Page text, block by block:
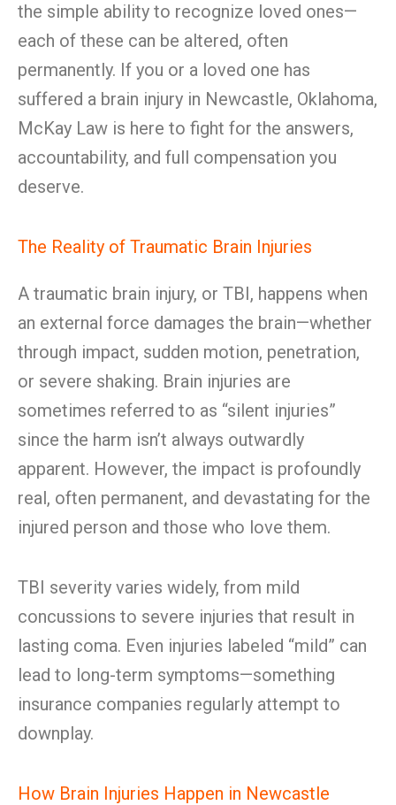
the simple ability to recognize loved ones—
each of these can be altered, often
permanently. If you or a loved one has
suffered a brain injury in Newcastle, Oklahoma,
McKay Law is here to fight for the answers,
accountability, and full compensation you
deserve.
The Reality of Traumatic Brain Injuries
A traumatic brain injury, or TBI, happens when
an external force damages the brain—whether
through impact, sudden motion, penetration,
or severe shaking. Brain injuries are
sometimes referred to as “silent injuries”
since the harm isn’t always outwardly
apparent. However, the impact is profoundly
real, often permanent, and devastating for the
injured person and those who love them.
TBI severity varies widely, from mild
concussions to severe injuries that result in
lasting coma. Even injuries labeled “mild” can
lead to long-term symptoms—something
insurance companies regularly attempt to
downplay.
How Brain Injuries Happen in Newcastle